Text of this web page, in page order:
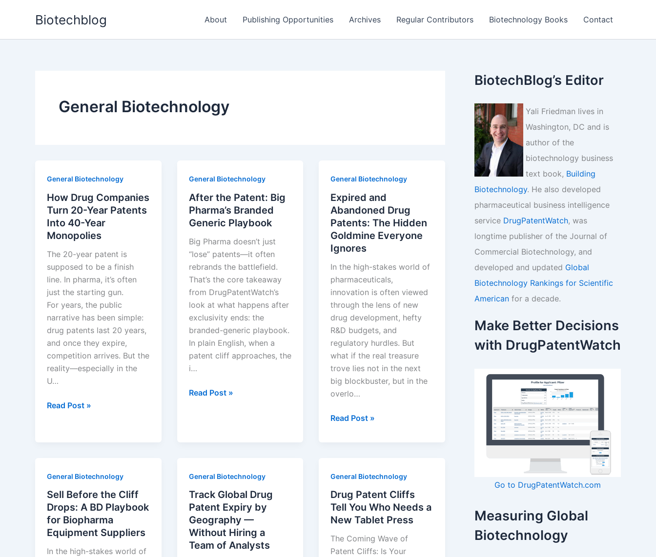
Biotechblog About Publishing Opportunities Archives Regular Contributors Biotechnology Books Contact
General Biotechnology
General Biotechnology
How Drug Companies
Turn 20-Year Patents
Into 40-Year
Monopolies
The 20-year patent is
supposed to be a finish
line. In pharma, it’s often
just the starting gun.
For years, the public
narrative has been simple:
drug patents last 20 years,
and once they expire,
competition arrives. But the
reality—especially in the
U…
How
Patents
Into
40-
Year
Monopolies
Read Post »
General Biotechnology
After the Patent: Big
Pharma’s Branded
Generic Playbook
Big Pharma doesn’t just
“lose” patents—it often
rebrands the battlefield.
That’s the core takeaway
from DrugPatentWatch’s
look at what happens after
exclusivity ends: the
branded-generic playbook.
In plain English, when a
patent cliff approaches, the
i…
After
Playbook
Read Post »
General Biotechnology
Expired and
Abandoned Drug
Patents: The Hidden
Goldmine Everyone
Ignores
In the high-stakes world of
pharmaceuticals,
innovation is often viewed
through the lens of new
drug development, hefty
R&D budgets, and
regulatory hurdles. But
what if the real treasure
trove lies not in the next
big blockbuster, but in the
overlo…
Expired
The
Hidden
Goldmine
Everyone
Read Post »
General Biotechnology
Sell Before the Cliff
Drops: A BD Playbook
for Biopharma
Equipment Suppliers
In the high-stakes world of
General Biotechnology
Track Global Drug
Patent Expiry by
Geography —
Without Hiring a
Team of Analysts
General Biotechnology
Drug Patent Cliffs
Tell You Who Needs a
New Tablet Press
The Coming Wave of
Patent Cliffs: Is Your
BiotechBlog’s Editor
Yali Friedman lives in
Washington, DC and is
author of the
biotechnology business
text book, Building
Biotechnology. He also developed
pharmaceutical business intelligence
service DrugPatentWatch, was
longtime publisher of the Journal of
Commercial Biotechnology, and
developed and updated Global
Biotechnology Rankings for Scientific
American for a decade.
Make Better Decisions
with DrugPatentWatch
Go to DrugPatentWatch.com
Measuring Global
Biotechnology